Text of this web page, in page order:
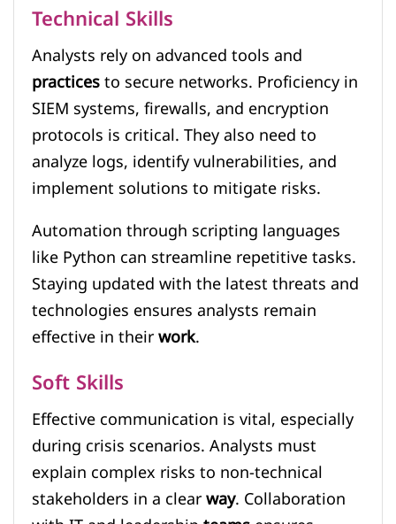
Technical Skills
Analysts rely on advanced tools and
practicesto secure networks. Proficiency in
SIEM systems, firewalls, and encryption
protocols is critical. They also need to
analyze logs, identify vulnerabilities, and
implement solutions to mitigate risks.
Automation through scripting languages
like Python can streamline repetitive tasks.
Staying updated with the latest threats and
technologies ensures analysts remain
effective in theirwork.
Soft Skills
Effective communication is vital, especially
during crisis scenarios. Analysts must
explain complex risks to non-technical
stakeholders in a clearway. Collaboration